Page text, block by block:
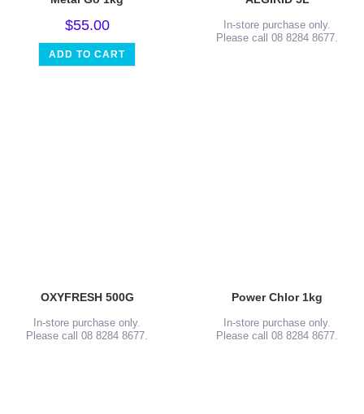
$55.00
ADD TO CART
In-store purchase only.
Please call 08 8284 8677.
OXYFRESH 500G
In-store purchase only.
Please call 08 8284 8677.
Power Chlor 1kg
In-store purchase only.
Please call 08 8284 8677.